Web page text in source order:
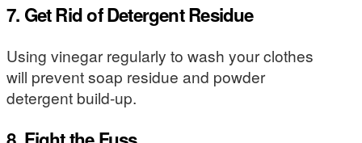
7. Get Rid of Detergent Residue
Using vinegar regularly to wash your clothes
will prevent soap residue and powder
detergent build-up.